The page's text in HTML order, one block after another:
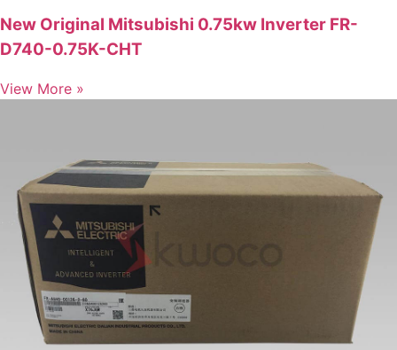
New Original Mitsubishi 0.75kw Inverter FR-
D740-0.75K-CHT
View More »